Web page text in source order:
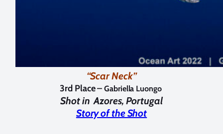
“Scar Neck”
3rd Place –Gabriella Luongo
Shot in Azores, Portugal
Story of the Shot